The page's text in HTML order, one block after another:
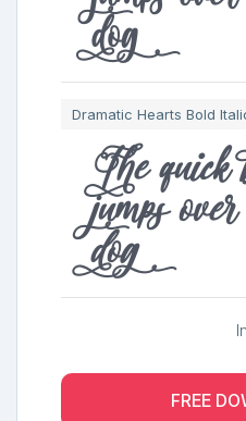
dog
Dramatic Hearts Bold
The quick
jumps
dog
FREE